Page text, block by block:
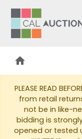
home
PLEASE READ
from retail
not be in like-
bidding is
opened or tested